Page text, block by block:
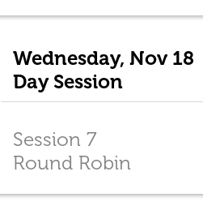
Wednesday, Nov 18
Day Session
Session 7
Round Robin